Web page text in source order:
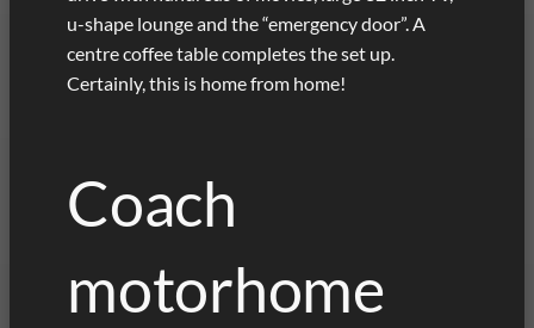
u-shape lounge and the “emergency door”. A
centre coffee table completes the set up.
Certainly, this is home from home!
Coach
motorhome